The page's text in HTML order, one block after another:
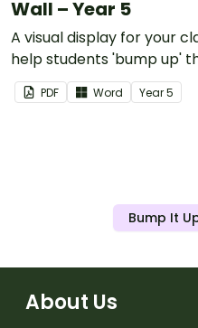
Wall – Year 5
A visual display for your
help students 'bump up'
writing.
PDF Word Year5
Bump It
About Us